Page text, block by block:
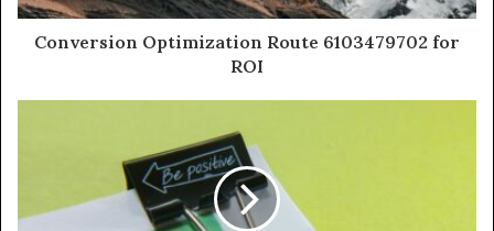
Conversion Optimization Route 6103479702 for
ROI